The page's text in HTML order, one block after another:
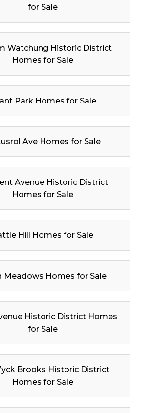
for Sale
Watchung Historic District
Homes for Sale
Park Homes for Sale
Ave Homes for Sale
Avenue Historic District
Homes for Sale
Hill Homes for Sale
Meadows Homes for Sale
Historic District Homes
for Sale
Brooks Historic District
Homes for Sale